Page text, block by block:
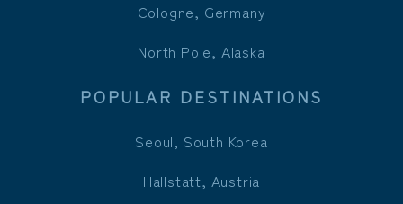
Cologne, Germany
North Pole, Alaska
POPULAR DESTINATIONS
Seoul, South Korea
Hallstatt, Austria